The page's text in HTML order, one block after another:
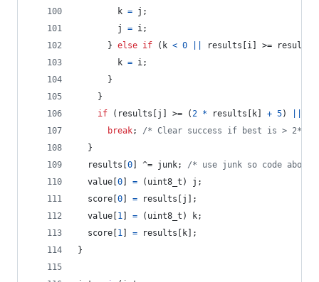
k = j ;
j
= i;
      }
else if ( k < 0 results i ] >= results
k = i;
      }
    }
if ( results j ] >= (2 * results k + 5)
break; /* Clear success if best is >
  }
results 0 ] ^= junk; /* use junk so code above
value 0 = ( uint8_t ) j ;
score 0 = results j
];
value 1 = ( uint8_t ) k;
score 1 = results k ];
}